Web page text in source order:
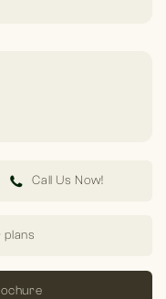
Call Us Now!
plans